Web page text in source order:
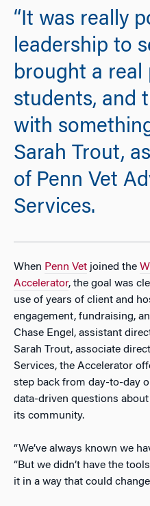
“It was really
leadership to
brought a real
students, and
with
Sarah Trout,
of Penn Vet
Services.
When Penn Vet joined the
Accelerator, the goal was
use of years of client and
engagement, fundraising,
Chase Engel, assistant
Sarah Trout, associate
Services, the Accelerator
step back from day-to-day
data-driven questions
its community.
“We’ve always known we
“But we didn’t have the
it in a way that could